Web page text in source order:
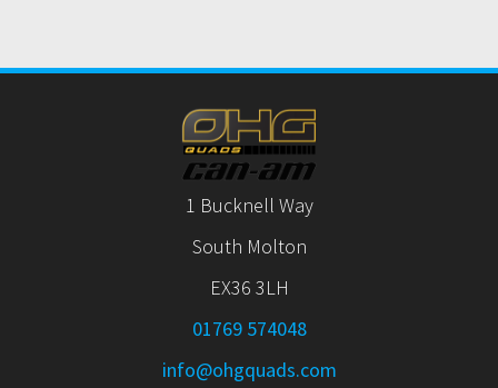
1 Bucknell Way
South Molton
EX36 3LH
01769 574048
info@ohgquads.com